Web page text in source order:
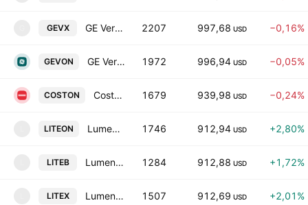
GEVX GE Vernova Inc. tokenized stock (xStock) 2207 997,68 USD −0,16%
GEVON GE Vernova Tokenized Stock (Ondo) 1972 996,94 USD −0,05%
COSTON Costco Tokenized Stock (Ondo) 1679 939,98 USD −0,24%
LITEON Lumentum Holdings Tokenized Stock (Ondo) 1746 912,94 USD +2,80%
LITEB Lumentum Tokenized bStocks 1284 912,88 USD +1,72%
LITEX Lumentum Holdings Inc. tokenized stock (xStock) 1507 912,69 USD +2,01%